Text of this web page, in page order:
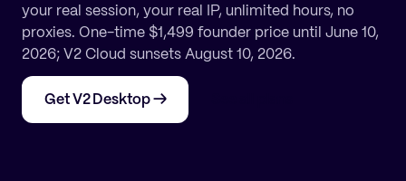
your real session, your real IP, unlimited hours, no
proxies. One-time $1,499 founder price until June 10,
2026; V2 Cloud sunsets August 10, 2026.
Get V2 Desktop→